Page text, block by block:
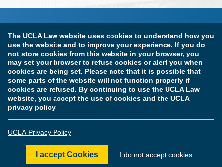
The UCLA Law website uses cookies to understand how you
use the website and to improve your experience. If you do
not store cookies from this website in your browser, you
may set your browser to refuse cookies or alert you when
cookies are being set. Please note that it is possible that
some parts of the website will not function properly if
cookies are refused. By continuing to use the UCLA Law
website, you accept the use of cookies and the UCLA
privacy policy.
UCLA Privacy Policy
I accept Cookies I do not accept cookies
Terms of Use & Privacy Policy Accessibility
Copyright Information
Licensure & Certification Disclosures
© Copyright 2026 The Regents of the University of California.